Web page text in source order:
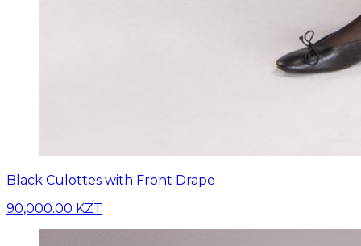
Black Culottes with Front Drape
90,000.00 KZT